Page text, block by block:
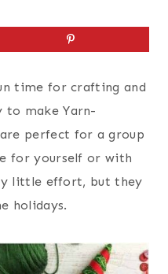
time for crafting and
to make Yarn-
perfect for a group
for yourself or with
little effort, but they
holidays.